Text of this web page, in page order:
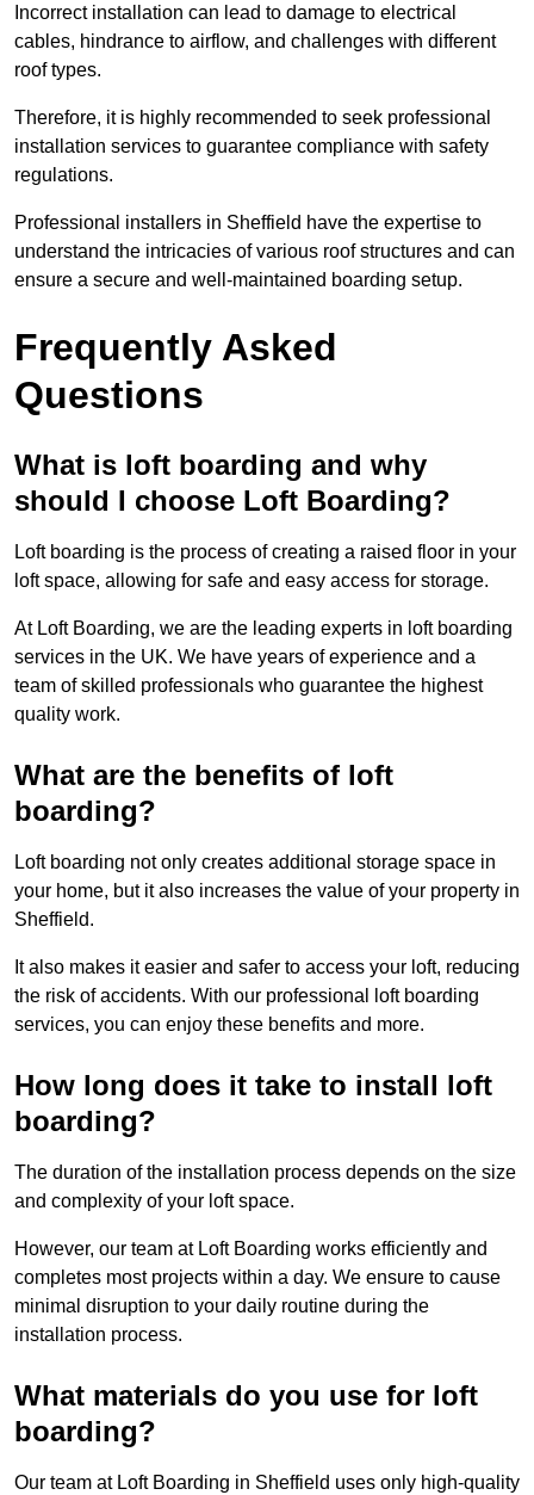
Incorrect installation can lead to damage to electrical
cables, hindrance to airflow, and challenges with different
roof types.
Therefore, it is highly recommended to seek professional
installation services to guarantee compliance with safety
regulations.
Professional installers in Sheffield have the expertise to
understand the intricacies of various roof structures and can
ensure a secure and well-maintained boarding setup.
Frequently Asked
Questions
What is loft boarding and why
should I choose Loft Boarding?
Loft boarding is the process of creating a raised floor in your
loft space, allowing for safe and easy access for storage.
At Loft Boarding, we are the leading experts in loft boarding
services in the UK. We have years of experience and a
team of skilled professionals who guarantee the highest
quality work.
What are the benefits of loft
boarding?
Loft boarding not only creates additional storage space in
your home, but it also increases the value of your property in
Sheffield.
It also makes it easier and safer to access your loft, reducing
the risk of accidents. With our professional loft boarding
services, you can enjoy these benefits and more.
How long does it take to install loft
boarding?
The duration of the installation process depends on the size
and complexity of your loft space.
However, our team at Loft Boarding works efficiently and
completes most projects within a day. We ensure to cause
minimal disruption to your daily routine during the
installation process.
What materials do you use for loft
boarding?
Our team at Loft Boarding in Sheffield uses only high-quality